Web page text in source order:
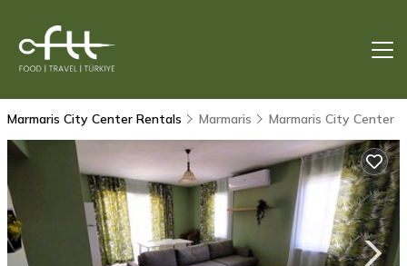
Marmaris City Center Rentals Marmaris Marmaris City Center